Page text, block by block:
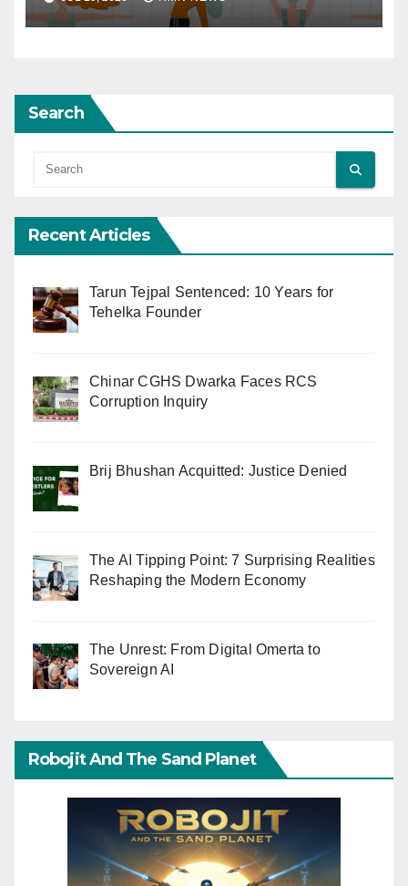
Search
Recent Articles
Tarun Tejpal Sentenced: 10 Years for
Tehelka Founder
Chinar CGHS Dwarka Faces RCS
Corruption Inquiry
Brij Bhushan Acquitted: Justice Denied
The AI Tipping Point: 7 Surprising Realities
Reshaping the Modern Economy
The Unrest: From Digital Omerta to
Sovereign AI
Robojit And The Sand Planet